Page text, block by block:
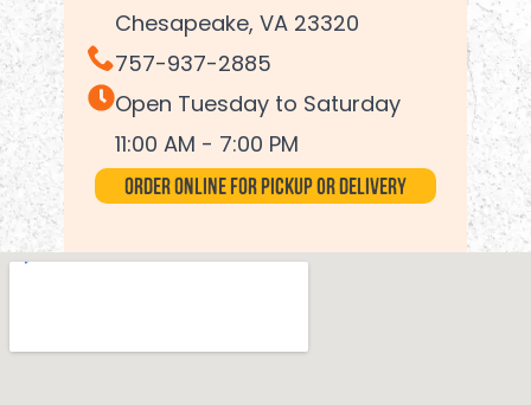
Chesapeake, VA 23320
757-937-2885
Open Tuesday to Saturday
11:00 AM - 7:00 PM
Order Online for Pickup or Delivery